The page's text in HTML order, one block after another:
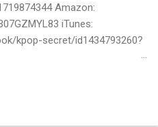
Amazon:
iTunes:
kpop-secret/id1434793260?